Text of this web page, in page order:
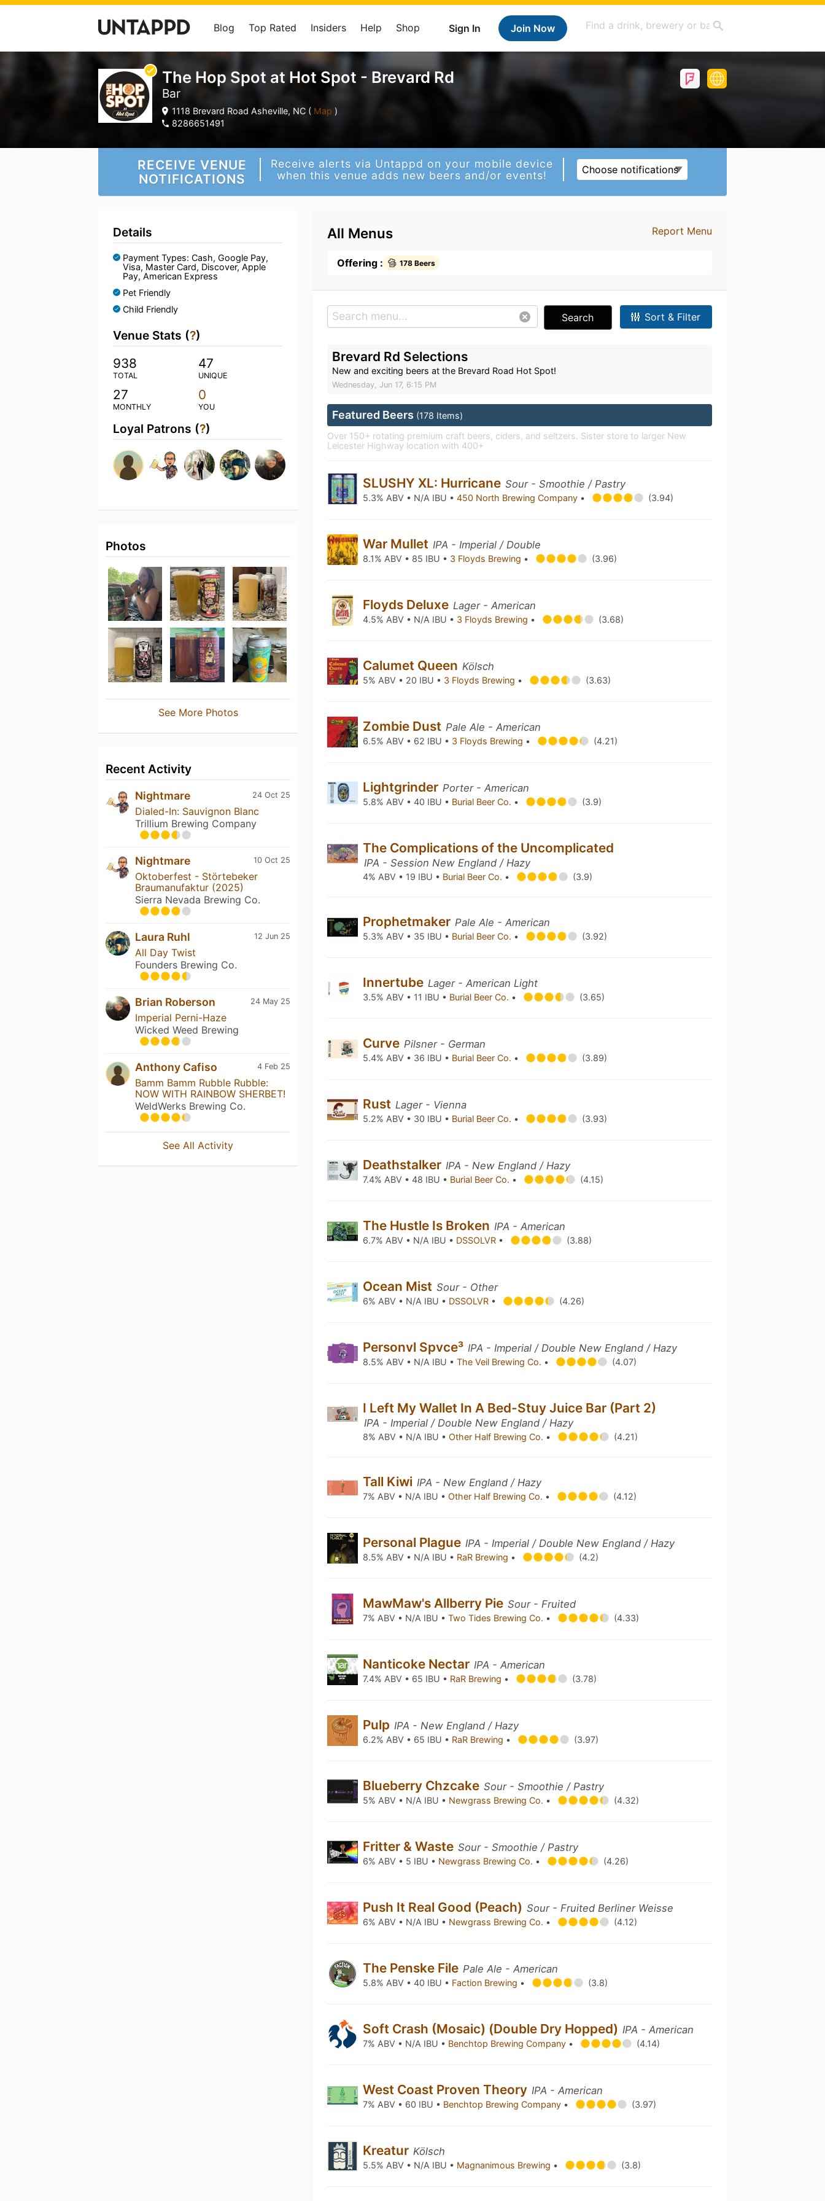
Sign In Join Now
Blog Top Rated Insiders Help Shop
The Hop Spot at Hot Spot - Brevard Rd
Bar
1118 Brevard Road Asheville, NC ( Map )
8286651491
RECEIVE VENUE
NOTIFICATIONS
Receive alerts via Untappd on your mobile device
when this venue adds new beers and/or events!
Choose notifications
Details
Payment Types: Cash, Google Pay,
Visa, Master Card, Discover, Apple
Pay, American Express
Pet Friendly
Child Friendly
Venue Stats (?)
938
TOTAL
47
UNIQUE
27
MONTHLY
0
YOU
Loyal Patrons (?)
Photos
See More Photos
Recent Activity
24 Oct 25
Nightmare
Dialed-In: Sauvignon Blanc
Trillium Brewing Company
10 Oct 25
Nightmare
Oktoberfest - Störtebeker
Braumanufaktur (2025)
Sierra Nevada Brewing Co.
12 Jun 25
Laura Ruhl
All Day Twist
Founders Brewing Co.
24 May 25
Brian Roberson
Imperial Perni-Haze
Wicked Weed Brewing
4 Feb 25
Anthony Cafiso
Bamm Bamm Rubble Rubble:
NOW WITH RAINBOW SHERBET!
WeldWerks Brewing Co.
See All Activity
Report Menu
All Menus
Offering : 178 Beers
Search Sort & Filter
Brevard Rd Selections
New and exciting beers at the Brevard Road Hot Spot!
Wednesday, Jun 17, 6:15 PM
Featured Beers (178 Items)
Over 150+ rotating premium craft beers, ciders, and seltzers. Sister store to larger New
Leicester Highway location with 400+
SLUSHY XL: Hurricane Sour - Smoothie / Pastry
5.3% ABV • N/A IBU •450 North Brewing Company • (3.94)
War Mullet IPA - Imperial / Double
8.1% ABV • 85 IBU • 3 Floyds Brewing • (3.96)
Floyds Deluxe Lager - American
4.5% ABV • N/A IBU • 3 Floyds Brewing • (3.68)
Calumet Queen Kölsch
5% ABV • 20 IBU • 3 Floyds Brewing • (3.63)
Zombie Dust Pale Ale - American
6.5% ABV • 62 IBU • 3 Floyds Brewing • (4.21)
Lightgrinder Porter - American
5.8% ABV • 40 IBU • Burial Beer Co. • (3.9)
The Complications of the Uncomplicated
IPA - Session New England / Hazy
4% ABV • 19 IBU • Burial Beer Co. • (3.9)
Prophetmaker Pale Ale - American
5.3% ABV • 35 IBU • Burial Beer Co. • (3.92)
Innertube Lager - American Light
3.5% ABV • 11 IBU • Burial Beer Co. • (3.65)
Curve Pilsner - German
5.4% ABV • 36 IBU • Burial Beer Co. • (3.89)
Rust Lager - Vienna
5.2% ABV • 30 IBU • Burial Beer Co. • (3.93)
Deathstalker IPA - New England / Hazy
7.4% ABV • 48 IBU • Burial Beer Co. • (4.15)
The Hustle Is Broken IPA - American
6.7% ABV • N/A IBU • DSSOLVR • (3.88)
Ocean Mist Sour - Other
6% ABV • N/A IBU • DSSOLVR • (4.26)
Personvl Spvce³ IPA - Imperial / Double New England / Hazy
8.5% ABV • N/A IBU •The Veil Brewing Co. • (4.07)
I Left My Wallet In A Bed-Stuy Juice Bar (Part 2)
IPA - Imperial / Double New England / Hazy
8% ABV • N/A IBU •Other Half Brewing Co. • (4.21)
Tall Kiwi IPA - New England / Hazy
7% ABV • N/A IBU •Other Half Brewing Co. • (4.12)
Personal Plague IPA - Imperial / Double New England / Hazy
8.5% ABV • N/A IBU • RaR Brewing • (4.2)
MawMaw's Allberry Pie Sour - Fruited
7% ABV • N/A IBU •Two Tides Brewing Co. • (4.33)
Nanticoke Nectar IPA - American
7.4% ABV • 65 IBU • RaR Brewing • (3.78)
Pulp IPA - New England / Hazy
6.2% ABV • 65 IBU • RaR Brewing • (3.97)
Blueberry Chzcake Sour - Smoothie / Pastry
5% ABV • N/A IBU • Newgrass Brewing Co. • (4.32)
Fritter & Waste Sour - Smoothie / Pastry
6% ABV • 5 IBU • Newgrass Brewing Co. • (4.26)
Push It Real Good (Peach) Sour - Fruited Berliner Weisse
6% ABV • N/A IBU • Newgrass Brewing Co. • (4.12)
The Penske File Pale Ale - American
5.8% ABV • 40 IBU • Faction Brewing • (3.8)
Soft Crash (Mosaic) (Double Dry Hopped) IPA - American
7% ABV • N/A IBU • Benchtop Brewing Company • (4.14)
West Coast Proven Theory IPA - American
7% ABV • 60 IBU • Benchtop Brewing Company • (3.97)
Kreatur Kölsch
5.5% ABV • N/A IBU • Magnanimous Brewing • (3.8)